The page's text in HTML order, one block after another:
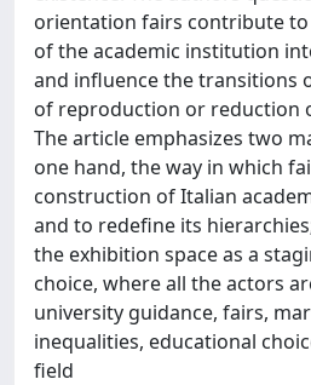
orientation fairs contribute
of the academic institution
and influence the transitions
of reproduction or reduction
The article emphasizes two
one hand, the way in which
construction of Italian
and to redefine its
the exhibition space as a
choice, where all the actors
university guidance, fairs,
inequalities, educational
field